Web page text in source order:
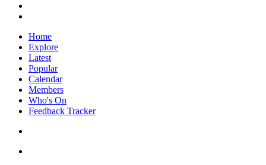
Home
Explore
Latest
Popular
Calendar
Members
Who's On
Feedback Tracker